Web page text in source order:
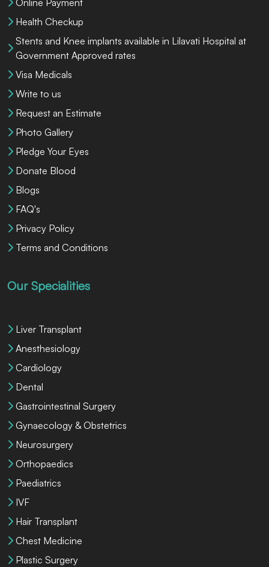
Health Checkup
Stents and Knee implants available in Lilavati Hospital at
Government Approved rates
Visa Medicals
Write to us
Request an Estimate
Photo Gallery
Pledge Your Eyes
Donate Blood
Blogs
FAQ's
Privacy Policy
Terms and Conditions
Our Specialities
Liver Transplant
Anesthesiology
Cardiology
Dental
Gastrointestinal Surgery
Gynaecology & Obstetrics
Neurosurgery
Orthopaedics
Paediatrics
IVF
Hair Transplant
Chest Medicine
Plastic Surgery